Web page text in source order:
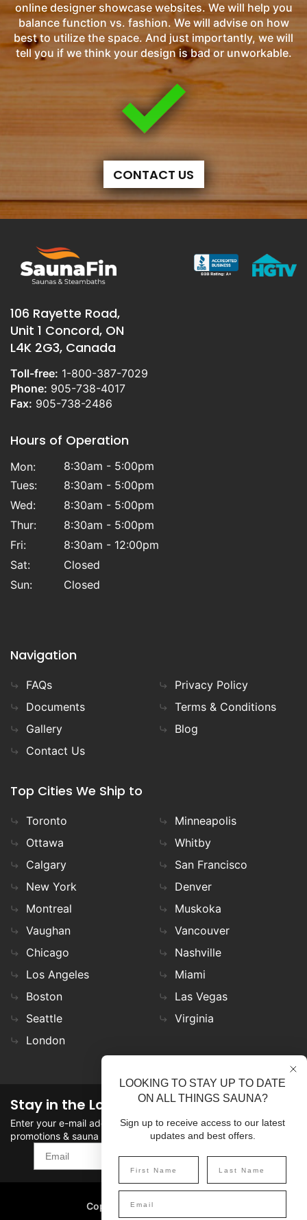
online designer showcase websites. We will help you
balance function vs. fashion. We will advise on how
best to utilize the space. And just importantly, we will
tell you if we think your design is bad or unworkable.
CONTACT US
106 Rayette Road,
Unit 1 Concord, ON
L4K 2G3, Canada
Toll-free: 1-800-387-7029
Phone: 905-738-4017
Fax: 905-738-2486
Hours of Operation
Mon:
8:30am - 5:00pm
Tues:
8:30am - 5:00pm
Wed:
8:30am - 5:00pm
Thur:
8:30am - 5:00pm
Fri:
8:30am - 12:00pm
Sat:
Closed
Sun:
Closed
Navigation
FAQs
Documents
Gallery
Contact Us
Privacy Policy
Terms & Conditions
Blog
Top Cities We Ship to
Toronto
Ottawa
Calgary
New York
Montreal
Vaughan
Chicago
Los Angeles
Boston
Seattle
London
Minneapolis
Whitby
San Francisco
Denver
Muskoka
Vancouver
Nashville
Miami
Las Vegas
Virginia
Stay in the Loop
Enter your e-mail address in the field to stay updated on
promotions & sauna news!
SIGN UP
Copyright©2026 SaunaFin.
LOOKING TO STAY UP TO DATE
ON ALL THINGS SAUNA?
Sign up to receive access to our latest
updates and best offers.